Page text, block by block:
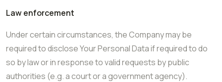
Law enforcement
Under certain circumstances, the Company may be
required to disclose Your Personal Data if required to do
so by law or in response to valid requests by public
authorities (e.g. a court or a government agency).